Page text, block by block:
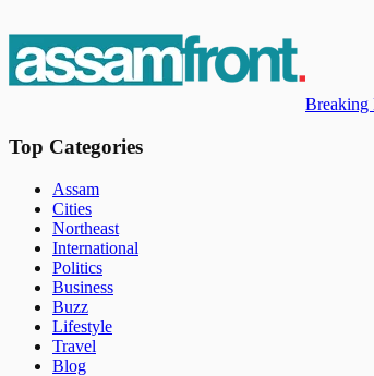
Breaking
Top Categories
Assam
Cities
Northeast
International
Politics
Business
Buzz
Lifestyle
Travel
Blog